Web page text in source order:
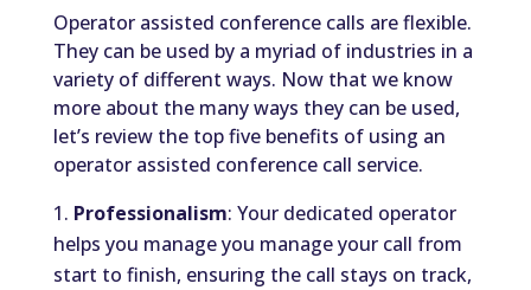
Operator assisted conference calls are flexible.
They can be used by a myriad of industries in a
variety of different ways. Now that we know
more about the many ways they can be used,
let’s review the top five benefits of using an
operator assisted conference call service.
Professionalism: Your dedicated operator
helps you manage you manage your call from
start to finish, ensuring the call stays on track,